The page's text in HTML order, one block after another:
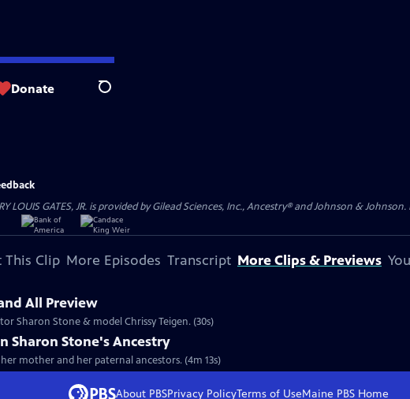
Donate Search
LOUIS GATES, JR. is provided by Gilead Sciences, Inc., Ancestry® and Johnson &
This Clip More Episodes Transcript More Clips & Previews
All Preview
Sharon Stone & model Chrissy Teigen. (30s)
Sharon Stone's Ancestry
mother and her paternal ancestors. (4m 13s)
About PBSPrivacy PolicyTerms of UseMaine PBS Home